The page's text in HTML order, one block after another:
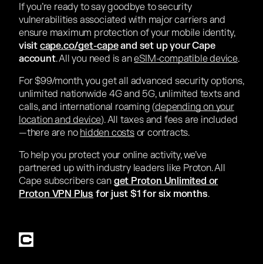
If you’re ready to say goodbye to security
vulnerabilities associated with major carriers and
ensure maximum protection of your mobile identity,
visit cape.co/get-capeand set up your Cape
account. All you need is aneSIM-compatible device.
For $99/month, you get all advanced security options,
unlimited nationwide 4G and 5G, unlimited texts and
calls, and international roaming (depending on your
location and device). All taxes and fees are included
—there are no hidden costsor contracts.
To help you protect your online activity, we’ve
partnered up with industry leaders like Proton. All
Cape subscribers can get Proton Unlimited or
Proton VPN Plus for just $1 for six months.